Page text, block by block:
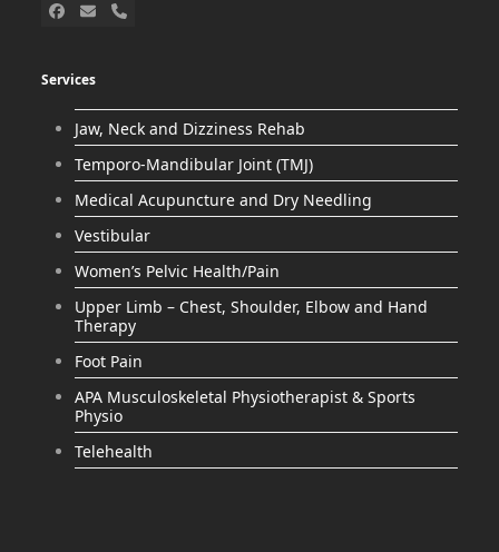
Services
Jaw, Neck and Dizziness Rehab
Temporo-Mandibular Joint (TMJ)
Medical Acupuncture and Dry Needling
Vestibular
Women’s Pelvic Health/Pain
Upper Limb – Chest, Shoulder, Elbow and Hand
Therapy
Foot Pain
APA Musculoskeletal Physiotherapist & Sports
Physio
Telehealth